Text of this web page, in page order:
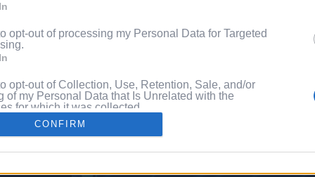
opt-out of processing my Personal Data for Targeted
to opt-out of Collection, Use, Retention, Sale, and/or
of my Personal Data that Is Unrelated with the
for which it was collected.
CONFIRM